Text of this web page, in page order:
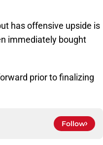
has offensive upside is
immediately bought
prior to finalizing
Follow